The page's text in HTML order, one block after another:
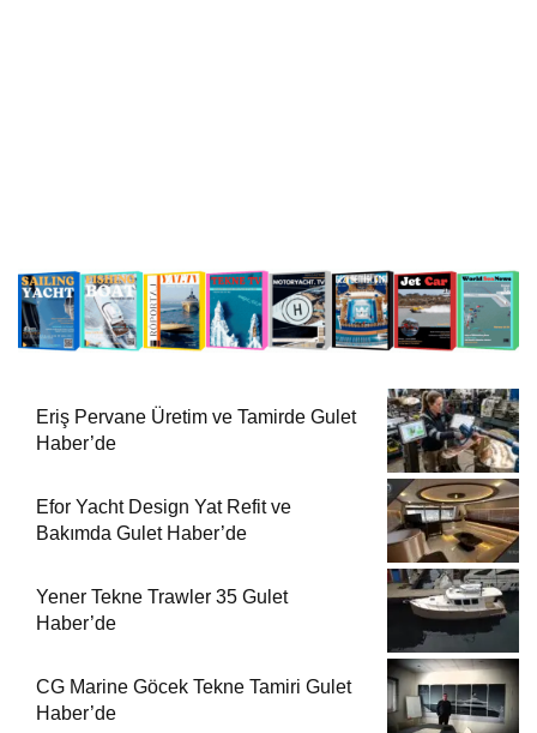
Eriş Pervane Üretim ve Tamirde Gulet
Haber’de
Efor Yacht Design Yat Refit ve
Bakımda Gulet Haber’de
Yener Tekne Trawler 35 Gulet
Haber’de
CG Marine Göcek Tekne Tamiri Gulet
Haber’de